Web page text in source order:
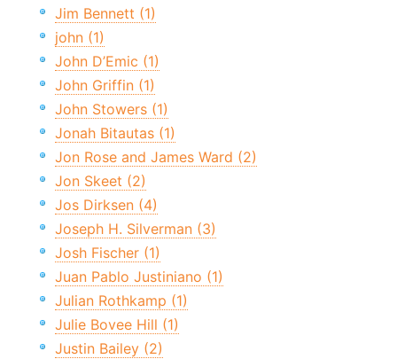
Jim Bennett (1)
john (1)
John D’Emic (1)
John Griffin (1)
John Stowers (1)
Jonah Bitautas (1)
Jon Rose and James Ward (2)
Jon Skeet (2)
Jos Dirksen (4)
Joseph H. Silverman (3)
Josh Fischer (1)
Juan Pablo Justiniano (1)
Julian Rothkamp (1)
Julie Bovee Hill (1)
Justin Bailey (2)